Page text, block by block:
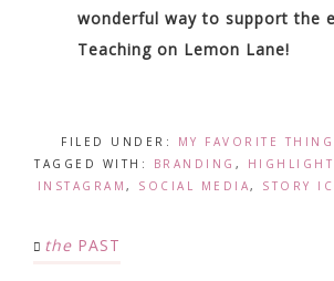
wonderful way to support the
Teaching on Lemon Lane!
FILED UNDER: MY FAVORITE
TAGGED WITH:
BRANDING ,
INSTAGRAM , SOCIAL MEDIA, STORY
the PAST